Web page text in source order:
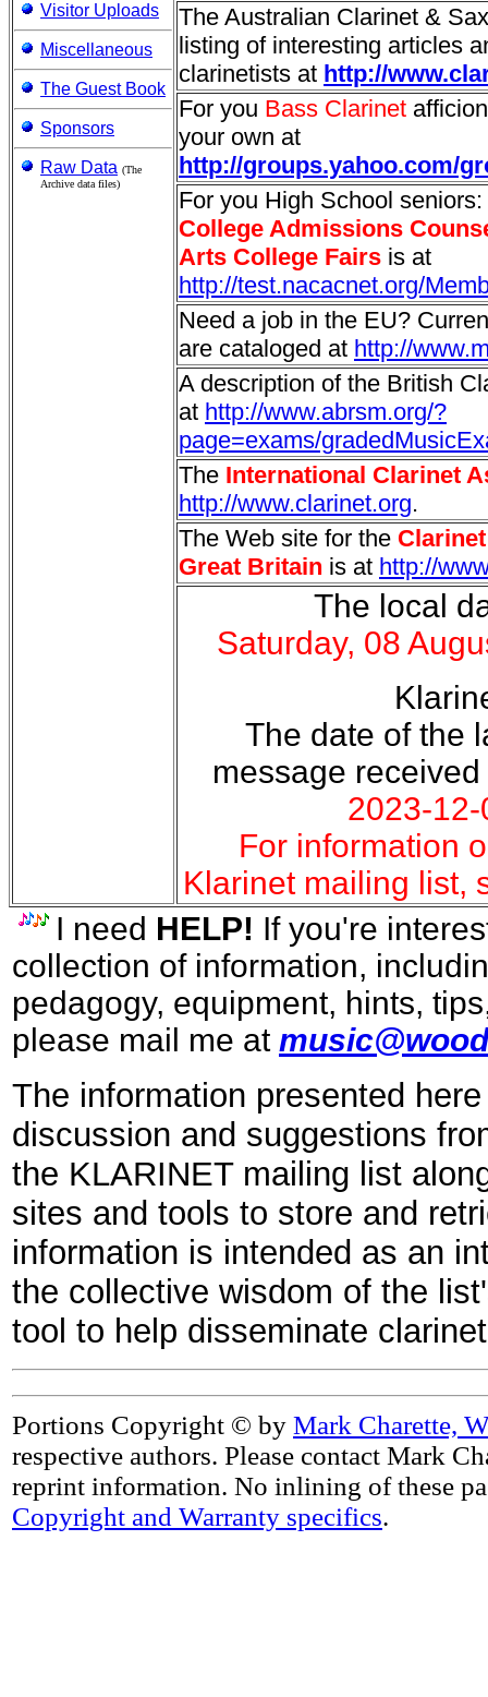
Visitor Uploads
Miscellaneous
The Guest Book
Sponsors
Raw Data (The
Archive data files)
The Australian Clarinet &
listing of interesting articles
clarinetists at http://
For you Bass Clarinet
your own at
http://groups.yahoo.com/
For you High School
College Admissions
Arts College Fairs is at
http://test.nacacnet.org/
Need a job in the EU?
are cataloged at http://
A description of the British
at http://www.abrsm.org/?
page=exams/
The International Clarinet
http://www.clarinet.org.
The Web site for the
Great Britain is at http://
The local
Saturday, 08
The date of the
message
2023-
For information
Klarinet mailing list,
I need HELP! If you're
collection of information,
pedagogy, equipment, hints,
please mail me at
The information presented
discussion and suggestions
the KLARINET mailing list
sites and tools to store and
information is intended as an
the collective wisdom of the
tool to help disseminate
Portions Copyright © by Mark Charette,
respective authors. Please contact Mark
reprint information. No inlining of these
Copyright and Warranty specifics.